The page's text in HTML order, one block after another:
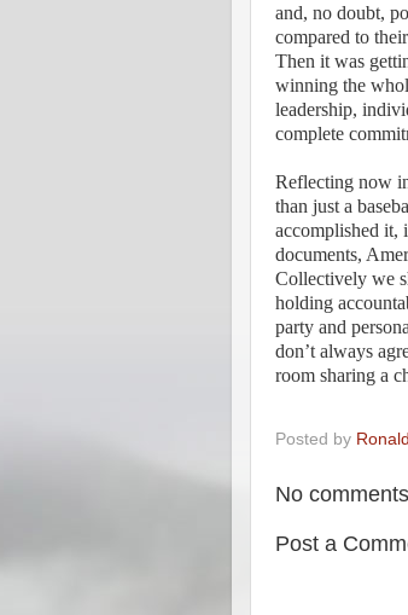
and, no doubt,
compared to
Then it was
winning the
leadership,
complete
Reflecting now
than just a
accomplished it,
documents,
Collectively we
holding
party and
don’t always
room sharing a
Posted by
No
Post a